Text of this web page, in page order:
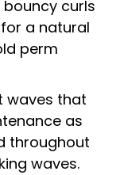
curls
a natural
perm
waves that
as
throughout
waves.